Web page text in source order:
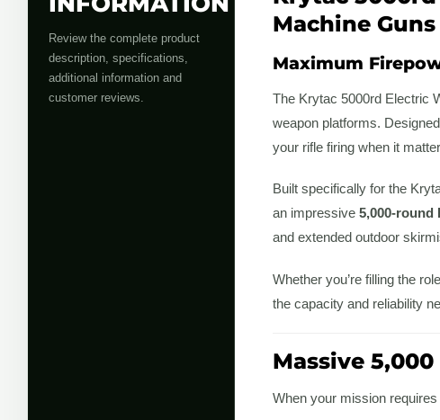
Review the complete product
description, specifications,
additional information and
customer reviews.
Machine Guns
Maximum
The Krytac 5000rd Electric
weapon platforms.
your rifle firing when it
Built specifically for the
an impressive 5,000-round
and extended outdoor
Whether you’re filling the
the capacity and reliability
Massive
When your mission